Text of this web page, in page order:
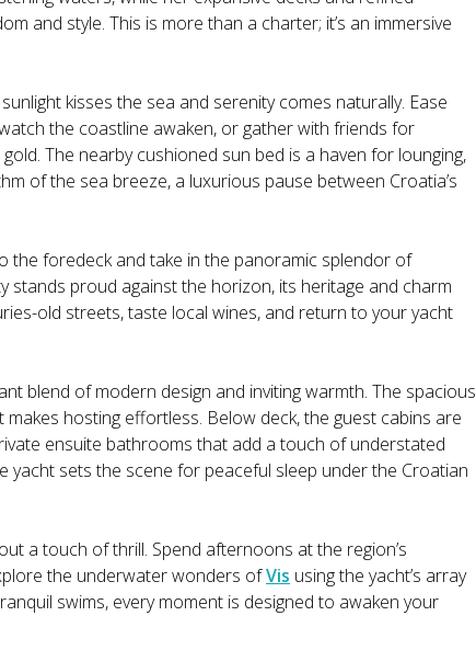
and style. This is more than a charter; it’s an immersive
kisses the sea and serenity comes naturally. Ease
the coastline awaken, or gather with friends for
The nearby cushioned sun bed is a haven for lounging,
of the sea breeze, a luxurious pause between Croatia’s
the foredeck and take in the panoramic splendor of
stands proud against the horizon, its heritage and charm
old streets, taste local wines, and return to your yacht
blend of modern design and inviting warmth. The spacious
hosting effortless. Below deck, the guest cabins are
ensuite bathrooms that add a touch of understated
yacht sets the scene for peaceful sleep under the Croatian
a touch of thrill. Spend afternoons at the region’s
the underwater wonders ofVis using the yacht’s array
swims, every moment is designed to awaken your